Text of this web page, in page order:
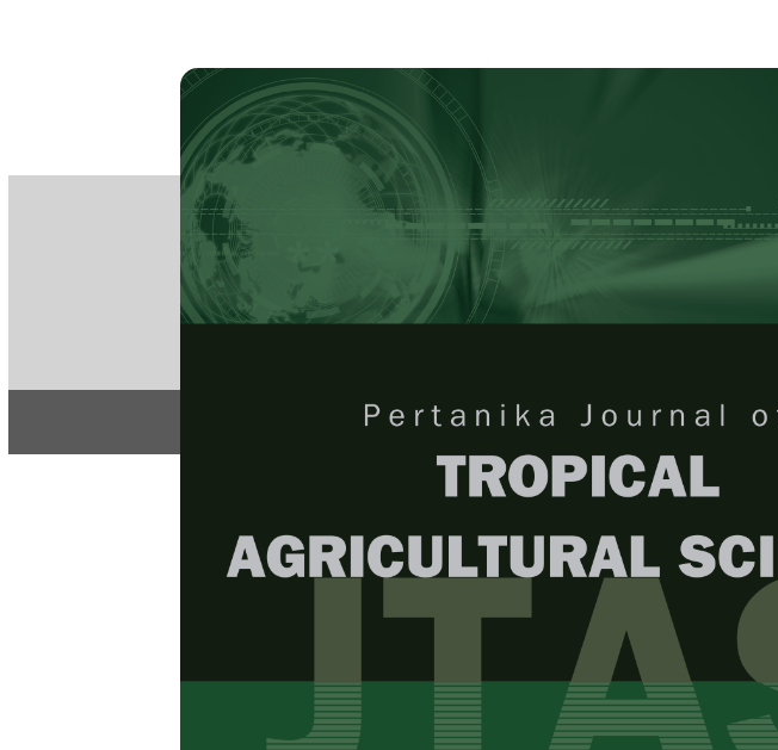
PERTANIKA
e-ISSN 2231-8542
ISSN 1511-3701
About Articles & Issues Submit Your
Regular Issue/JTAS Vol. 49 (2) Apr.
Diversity and Ecological
in Durian Orchards of
Sara Dalton Saging, Muhd Amsyari Morni,
Rahman Mohd-Ridwan, Faisal Ali Anwarali
Mohd-Azlan